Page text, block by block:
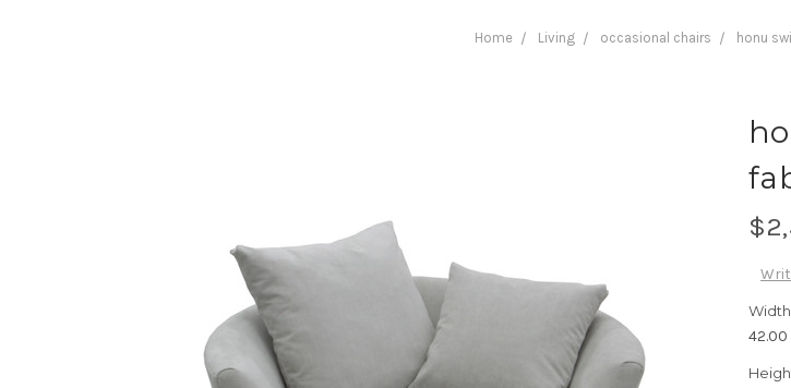
Home Living occasional chairs honu
42.00